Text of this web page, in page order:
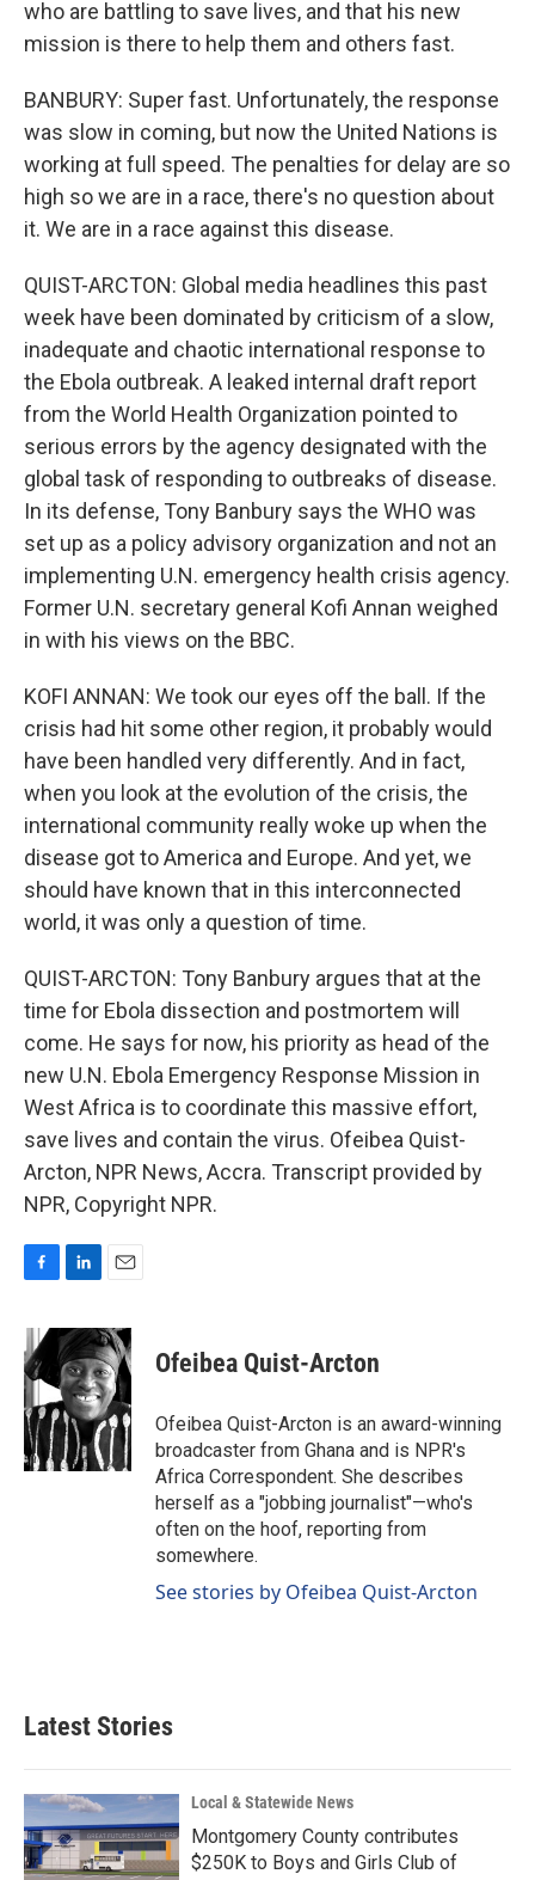
who are battling to save lives, and that his new
mission is there to help them and others fast.
BANBURY: Super fast. Unfortunately, the response
was slow in coming, but now the United Nations is
working at full speed. The penalties for delay are so
high so we are in a race, there's no question about
it. We are in a race against this disease.
QUIST-ARCTON: Global media headlines this past
week have been dominated by criticism of a slow,
inadequate and chaotic international response to
the Ebola outbreak. A leaked internal draft report
from the World Health Organization pointed to
serious errors by the agency designated with the
global task of responding to outbreaks of disease.
In its defense, Tony Banbury says the WHO was
set up as a policy advisory organization and not an
implementing U.N. emergency health crisis agency.
Former U.N. secretary general Kofi Annan weighed
in with his views on the BBC.
KOFI ANNAN: We took our eyes off the ball. If the
crisis had hit some other region, it probably would
have been handled very differently. And in fact,
when you look at the evolution of the crisis, the
international community really woke up when the
disease got to America and Europe. And yet, we
should have known that in this interconnected
world, it was only a question of time.
QUIST-ARCTON: Tony Banbury argues that at the
time for Ebola dissection and postmortem will
come. He says for now, his priority as head of the
new U.N. Ebola Emergency Response Mission in
West Africa is to coordinate this massive effort,
save lives and contain the virus. Ofeibea Quist-
Arcton, NPR News, Accra. Transcript provided by
NPR, Copyright NPR.
c
e
b
o
o
k
n
k
e
d
I
n
a
i
l
Ofeibea Quist-Arcton
Ofeibea Quist-Arcton is an award-winning
broadcaster from Ghana and is NPR's
Africa Correspondent. She describes
herself as a "jobbing journalist"—who's
often on the hoof, reporting from
somewhere.
See stories by Ofeibea Quist-Arcton
Latest Stories
Local & Statewide News
Montgomery County contributes
$250K to Boys and Girls Club of